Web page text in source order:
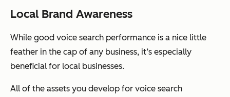
Local Brand Awareness
While good voice search performance is a nice little
feather in the cap of any business, it’s especially
beneficial for local businesses.
All of the assets you develop for voice search